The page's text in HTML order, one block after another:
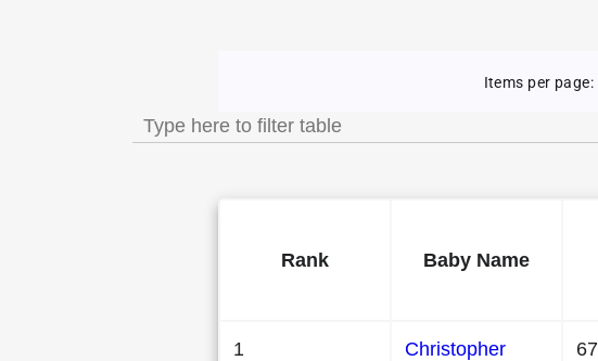
Most Popular Male Baby
Items per page:
Rank Baby Name
1 Christopher